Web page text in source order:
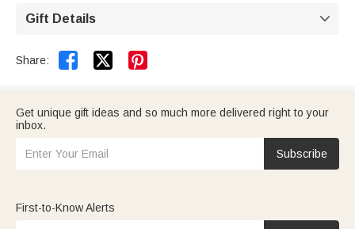
Gift Details 
Share:  
Get unique gift ideas and so much more delivered right to your
inbox.
Subscribe
First-to-Know Alerts